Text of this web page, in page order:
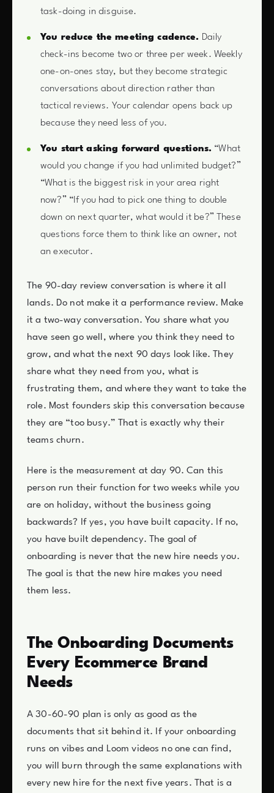
task-doing in disguise.
You reduce the meeting cadence. Daily
check-ins become two or three per week. Weekly
one-on-ones stay, but they become strategic
conversations about direction rather than
tactical reviews. Your calendar opens back up
because they need less of you.
You start asking forward questions. “What
would you change if you had unlimited budget?”
“What is the biggest risk in your area right
now?” “If you had to pick one thing to double
down on next quarter, what would it be?” These
questions force them to think like an owner, not
an executor.
The 90-day review conversation is where it all
lands. Do not make it a performance review. Make
it a two-way conversation. You share what you
have seen go well, where you think they need to
grow, and what the next 90 days look like. They
share what they need from you, what is
frustrating them, and where they want to take the
role. Most founders skip this conversation because
they are “too busy.” That is exactly why their
teams churn.
Here is the measurement at day 90. Can this
person run their function for two weeks while you
are on holiday, without the business going
backwards? If yes, you have built capacity. If no,
you have built dependency. The goal of
onboarding is never that the new hire needs you.
The goal is that the new hire makes you need
them less.
The Onboarding Documents
Every Ecommerce Brand
Needs
A 30-60-90 plan is only as good as the
documents that sit behind it. If your onboarding
runs on vibes and Loom videos no one can find,
you will burn through the same explanations with
every new hire for the next five years. That is a